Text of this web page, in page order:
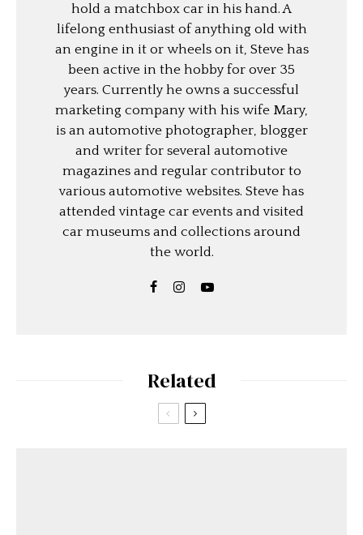
hold a matchbox car in his hand. A
lifelong enthusiast of anything old with
an engine in it or wheels on it, Steve has
been active in the hobby for over 35
years. Currently he owns a successful
marketing company with his wife Mary,
is an automotive photographer, blogger
and writer for several automotive
magazines and regular contributor to
various automotive websites. Steve has
attended vintage car events and visited
car museums and collections around
the world.
Related